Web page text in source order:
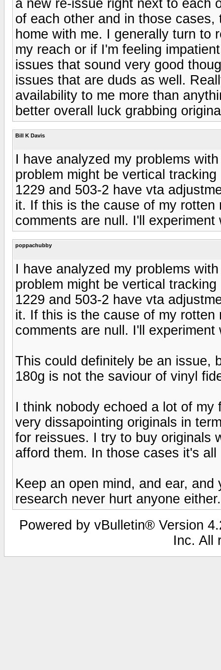
a new re-issue right next to each
of each other and in those
home with me. I generally turn to
my reach or if I'm feeling
issues that sound very good
issues that are duds as well.
availability to me more than
better overall luck grabbing
Bill K Davis
I have analyzed my problems
problem might be vertical
1229 and 503-2 have vta
it. If this is the cause of my
comments are null. I'll
poppachubby
I have analyzed my problems
problem might be vertical
1229 and 503-2 have vta
it. If this is the cause of my
comments are null. I'll
This could definitely be an issue,
180g is not the saviour of vinyl
I think nobody echoed a lot of
very dissapointing originals in
for reissues. I try to buy originals
afford them. In those cases it's
Keep an open mind, and ear,
research never hurt anyone either.
Powered by vBulletin® Version
Inc. All